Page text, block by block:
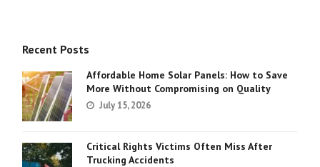
Recent Posts
Affordable Home Solar Panels: How to Save
More Without Compromising on Quality
July 15, 2026
Critical Rights Victims Often Miss After
Trucking Accidents